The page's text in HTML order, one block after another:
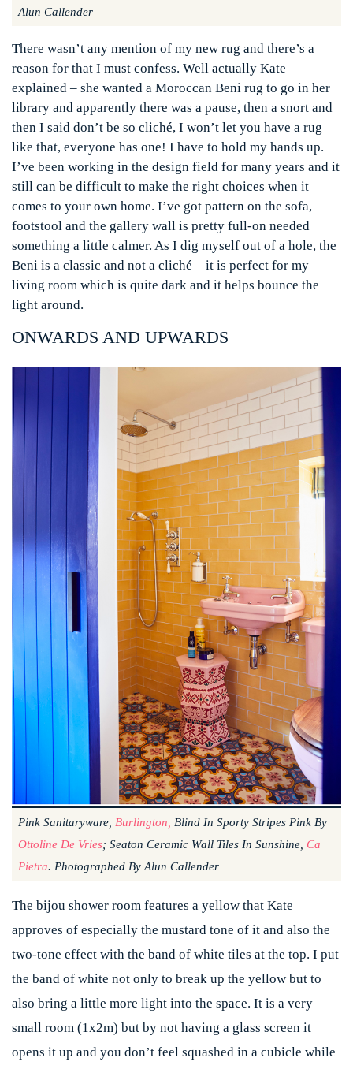
Alun Callender
There wasn’t any mention of my new rug and there’s a
reason for that I must confess. Well actually Kate
explained – she wanted a Moroccan Beni rug to go in her
library and apparently there was a pause, then a snort and
then I said don’t be so cliché, I won’t let you have a rug
like that, everyone has one! I have to hold my hands up.
I’ve been working in the design field for many years and it
still can be difficult to make the right choices when it
comes to your own home. I’ve got pattern on the sofa,
footstool and the gallery wall is pretty full-on needed
something a little calmer. As I dig myself out of a hole, the
Beni is a classic and not a cliché – it is perfect for my
living room which is quite dark and it helps bounce the
light around.
ONWARDS AND UPWARDS
Pink Sanitaryware, Burlington, Blind In Sporty Stripes Pink By
Ottoline De Vries; Seaton Ceramic Wall Tiles In Sunshine, Ca
Pietra. Photographed By Alun Callender
The bijou shower room features a yellow that Kate
approves of especially the mustard tone of it and also the
two-tone effect with the band of white tiles at the top. I put
the band of white not only to break up the yellow but to
also bring a little more light into the space. It is a very
small room (1x2m) but by not having a glass screen it
opens it up and you don’t feel squashed in a cubicle while